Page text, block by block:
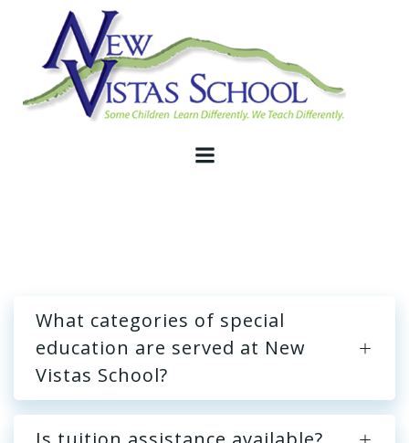
to
content
What categories of special
education are served at New
Vistas School?